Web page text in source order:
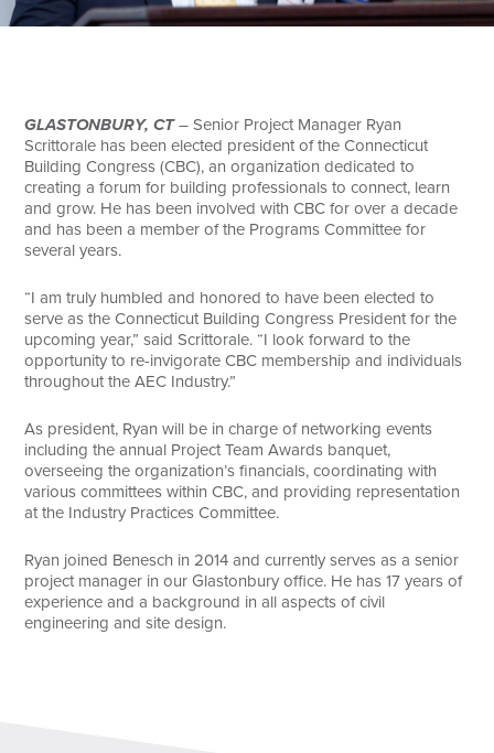
GLASTONBURY, CT– Senior Project Manager Ryan
Scrittorale has been elected president of the Connecticut
Building Congress (CBC), an organization dedicated to
creating a forum for building professionals to connect, learn
and grow. He has been involved with CBC for over a decade
and has been a member of the Programs Committee for
several years.
“I am truly humbled and honored to have been elected to
serve as the Connecticut Building Congress President for the
upcoming year,” said Scrittorale. “I look forward to the
opportunity to re-invigorate CBC membership and individuals
throughout the AEC Industry.”
As president, Ryan will be in charge of networking events
including the annual Project Team Awards banquet,
overseeing the organization’s financials, coordinating with
various committees within CBC, and providing representation
at the Industry Practices Committee.
Ryan joined Benesch in 2014 and currently serves as a senior
project manager in our Glastonbury office. He has 17 years of
experience and a background in all aspects of civil
engineering and site design.